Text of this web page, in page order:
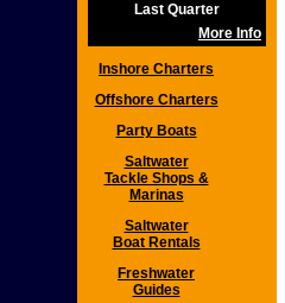
Last Quarter
More Info
Inshore Charters
Offshore Charters
Party Boats
Saltwater
Tackle Shops &
Marinas
Saltwater
Boat Rentals
Freshwater
Guides